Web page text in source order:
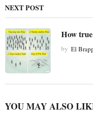
NEXT POST
How
by El
YOU MAY ALSO